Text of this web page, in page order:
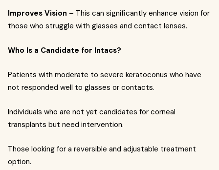
Improves Vision – This can significantly enhance vision for
those who struggle with glasses and contact lenses.
Who Is a Candidate for Intacs?
Patients with moderate to severe keratoconus who have
not responded well to glasses or contacts.
Individuals who are not yet candidates for corneal
transplants but need intervention.
Those looking for a reversible and adjustable treatment
option.